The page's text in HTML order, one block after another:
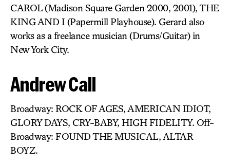
CAROL (Madison Square Garden 2000, 2001), THE
KING AND I (Papermill Playhouse). Gerard also
works as a freelance musician (Drums/Guitar) in
New York City.
Andrew Call
Broadway: ROCK OF AGES, AMERICAN IDIOT,
GLORY DAYS, CRY-BABY, HIGH FIDELITY. Off-
Broadway: FOUND THE MUSICAL, ALTAR
BOYZ.